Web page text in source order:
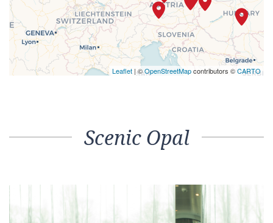
Leaflet | ©OpenStreetMapcontributors ©CARTO
Scenic Opal